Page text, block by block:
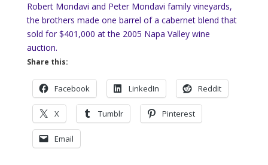
Robert Mondavi and Peter Mondavi family vineyards,
the brothers made one barrel of a cabernet blend that
sold for $401,000 at the 2005 Napa Valley wine
auction.
Share this:
Facebook LinkedIn Reddit
X Tumblr Pinterest
Email